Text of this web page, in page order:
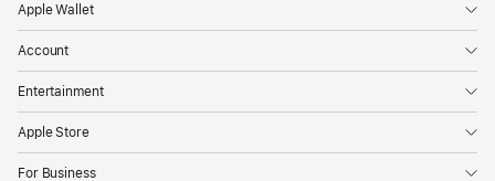
Apple Wallet
Account
Entertainment
Apple Store
For Business